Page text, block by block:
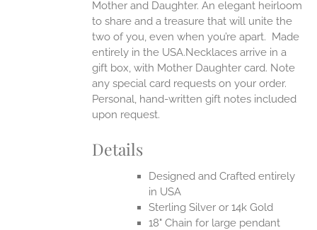
Mother and Daughter. An elegant heirloom
to share and a treasure that will unite the
two of you, even when you’re apart. Made
entirely in the USA.Necklaces arrive in a
gift box, with Mother Daughter card. Note
any special card requests on your order.
Personal, hand-written gift notes included
upon request.
Details
Designed and Crafted entirely
in USA
Sterling Silver or 14k Gold
18" Chain for large pendant